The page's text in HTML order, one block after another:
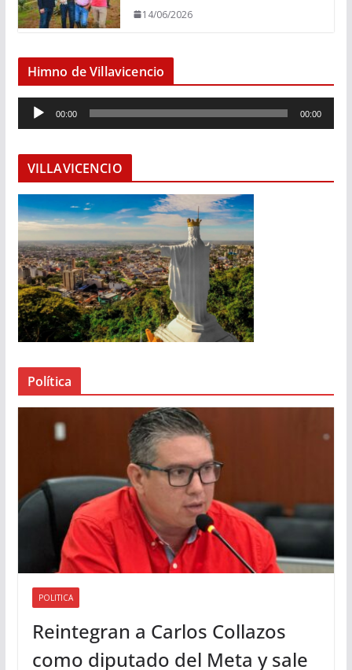
14/06/2026
Himno de Villavicencio
e
o
d
u
c
t
o
r
d
e
00:00 00:00
VILLAVICENCIO
Política
POLITICA
Reintegran a Carlos Collazos
como diputado del Meta y sale